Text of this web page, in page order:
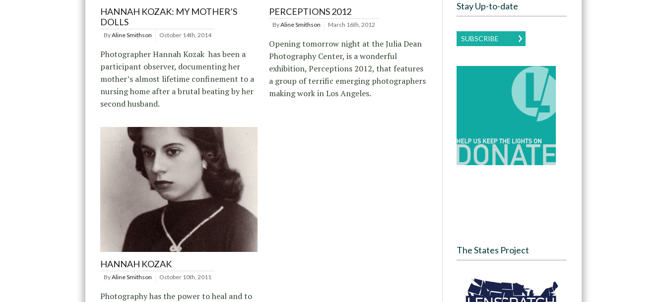
HANNAH KOZAK: MY MOTHER’S
DOLLS
ByAline Smithson October 14th, 2014
Photographer Hannah Kozak has been a
participant observer, documenting her
mother’s almost lifetime confinement to a
nursing home after a brutal beating by her
second husband.
PERCEPTIONS 2012
ByAline Smithson March 16th, 2012
Opening tomorrow night at the Julia Dean
Photography Center, is a wonderful
exhibition, Perceptions 2012, that features
a group of terrific emerging photographers
making work in Los Angeles.
HANNAH KOZAK
ByAline Smithson October 10th, 2011
Photography has the power to heal and to
Stay Up-to-date
SUBSCRIBE
The States Project